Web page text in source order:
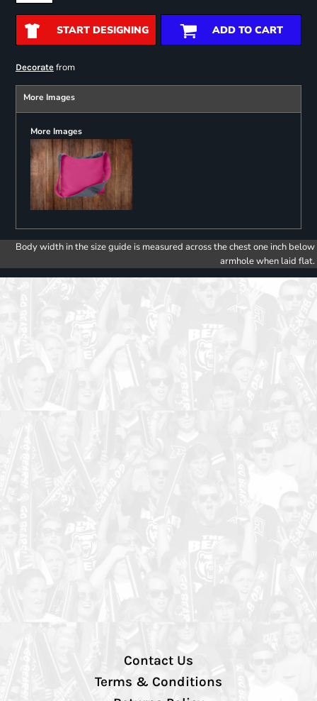
START DESIGNING ADD TO CART
Decoratefrom
More Images
More Images
Body width in the size guide is measured across the chest one inch below
armhole when laid flat.
Contact Us
Terms & Conditions